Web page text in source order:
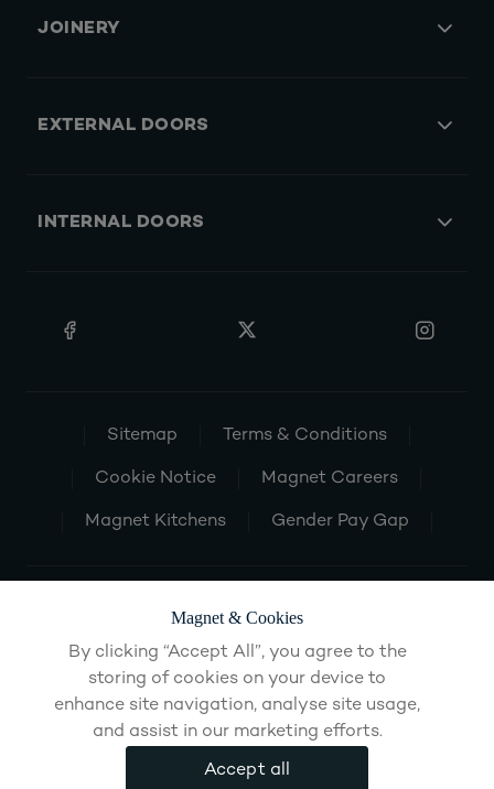
JOINERY
EXTERNAL DOORS
INTERNAL DOORS
Sitemap Terms & Conditions
Cookie Notice Magnet Careers
Magnet Kitchens Gender Pay Gap
Magnet & Cookies
By clicking “Accept All”, you agree to the
storing of cookies on your device to
enhance site navigation, analyse site usage,
and assist in our marketing efforts.
Accept all